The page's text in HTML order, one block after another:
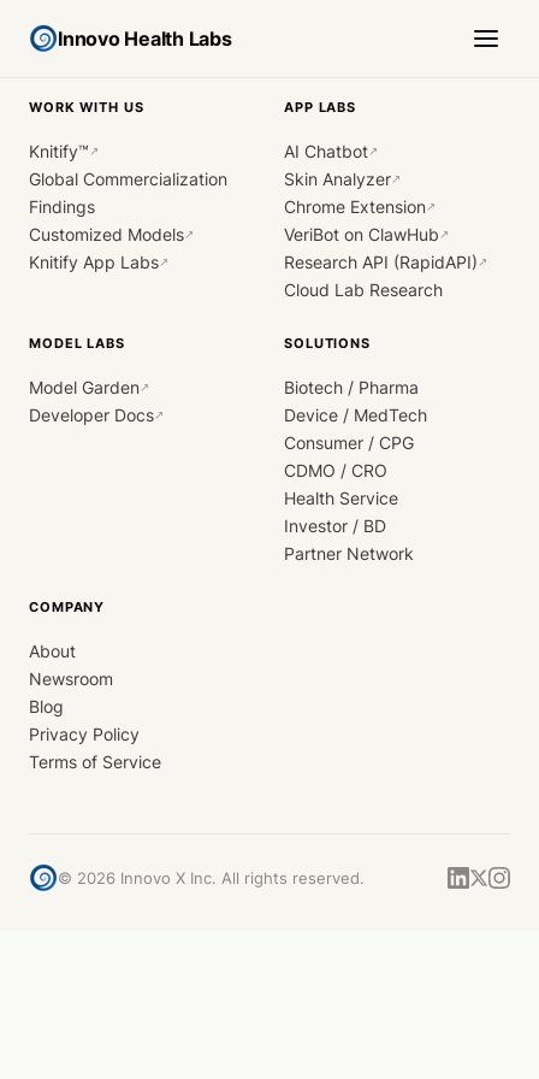
Innovo Health Labs
WORK WITH US
Knitify™ ↗
Global Commercialization
Findings
Customized Models↗
Knitify App Labs↗
APP LABS
AI Chatbot↗
Skin Analyzer↗
Chrome Extension↗
VeriBot on ClawHub ↗
Research API (RapidAPI) ↗
Cloud Lab Research
MODEL LABS
Model Garden↗
Developer Docs↗
SOLUTIONS
Biotech / Pharma
Device / MedTech
Consumer / CPG
CDMO / CRO
Health Service
Investor / BD
Partner Network
COMPANY
About
Newsroom
Blog
Privacy Policy
Terms of Service
© 2026 Innovo X Inc. All rights reserved.